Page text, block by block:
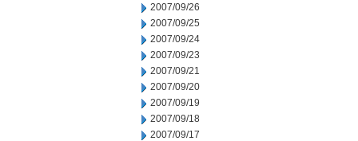
2007/09/26
2007/09/25
2007/09/24
2007/09/23
2007/09/21
2007/09/20
2007/09/19
2007/09/18
2007/09/17